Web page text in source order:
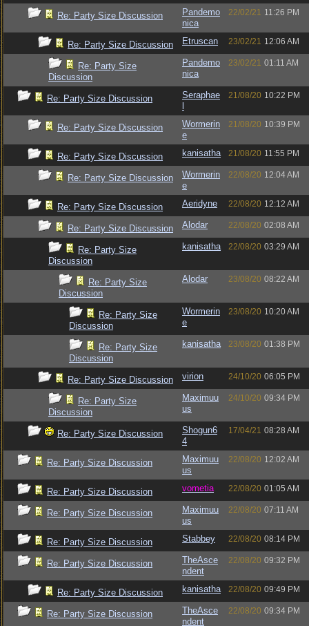
Re: Party Size Discussion
Pandemo
nica
22/02/21 11:26 PM
Re: Party Size Discussion Etruscan 23/02/21 12:06 AM
Re: Party Size
Discussion
Pandemo
nica
23/02/21 01:11 AM
Re: Party Size Discussion
Seraphae
21/08/20 10:22 PM
Re: Party Size Discussion
Wormerin
e
21/08/20 10:39 PM
Re: Party Size Discussion kanisatha 21/08/20 11:55 PM
Re: Party Size Discussion
Wormerin
e
22/08/20 12:04 AM
Re: Party Size Discussion Aeridyne 22/08/20 12:12 AM
Re: Party Size Discussion Alodar 22/08/20 02:08 AM
Re: Party Size
Discussion
kanisatha 22/08/20 03:29 AM
Re: Party Size
Discussion
Alodar 23/08/20 08:22 AM
Re: Party Size
Discussion
Wormerin
e
23/08/20 10:20 AM
Re: Party Size
Discussion
kanisatha 23/08/20 01:38 PM
Re: Party Size Discussion virion 24/10/20 06:05 PM
Re: Party Size
Discussion
Maximuu
us
24/10/20 09:34 PM
Re: Party Size Discussion
Shogun6
4
17/04/21 08:28 AM
Re: Party Size Discussion
Maximuu
us
22/08/20 12:02 AM
Re: Party Size Discussion vometia 22/08/20 01:05 AM
Re: Party Size Discussion
Maximuu
us
22/08/20 07:11 AM
Re: Party Size Discussion Stabbey 22/08/20 08:14 PM
Re: Party Size Discussion
TheAsce
ndent
22/08/20 09:32 PM
Re: Party Size Discussion kanisatha 22/08/20 09:49 PM
Re: Party Size Discussion
TheAsce
ndent
22/08/20 09:34 PM